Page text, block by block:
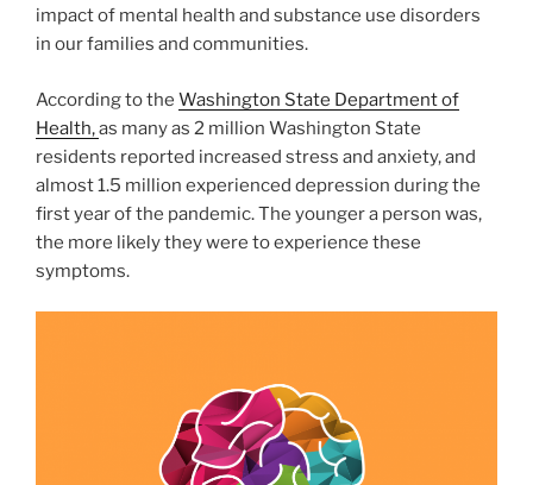
impact of mental health and substance use disorders
in our families and communities.
According to the Washington State Department of
Health,as many as 2 million Washington State
residents reported increased stress and anxiety, and
almost 1.5 million experienced depression during the
first year of the pandemic. The younger a person was,
the more likely they were to experience these
symptoms.